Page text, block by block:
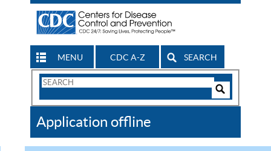
MENU CDC A-Z SEARCH
Search
CDC
Application offline